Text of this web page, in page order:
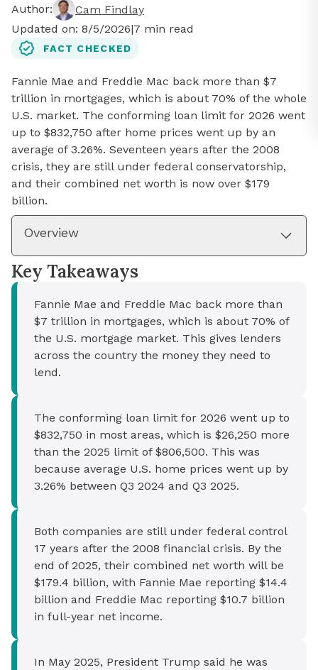
Author:
Cam Findlay
Updated on: 8/5/2026|7 min read
FACT CHECKED
Fannie Mae and Freddie Mac back more than $7
trillion in mortgages, which is about 70% of the whole
U.S. market. The conforming loan limit for 2026 went
up to $832,750 after home prices went up by an
average of 3.26%. Seventeen years after the 2008
crisis, they are still under federal conservatorship,
and their combined net worth is now over $179
billion.
Overview
Key Takeaways
Fannie Mae and Freddie Mac back more than
$7 trillion in mortgages, which is about 70% of
the U.S. mortgage market. This gives lenders
across the country the money they need to
lend.
The conforming loan limit for 2026 went up to
$832,750 in most areas, which is $26,250 more
than the 2025 limit of $806,500. This was
because average U.S. home prices went up by
3.26% between Q3 2024 and Q3 2025.
Both companies are still under federal control
17 years after the 2008 financial crisis. By the
end of 2025, their combined net worth will be
$179.4 billion, with Fannie Mae reporting $14.4
billion and Freddie Mac reporting $10.7 billion
in full-year net income.
In May 2025, President Trump said he was